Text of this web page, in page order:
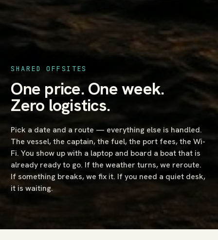
SHARED OFFSITES
One price. One week.
Zero logistics.
Pick a date and a route — everything else is handled.
The vessel, the captain, the fuel, the port fees, the Wi-
Fi. You show up with a laptop and board a boat that is
already ready to go. If the weather turns, we reroute.
If something breaks, we fix it. If you need a quiet desk,
it is waiting.